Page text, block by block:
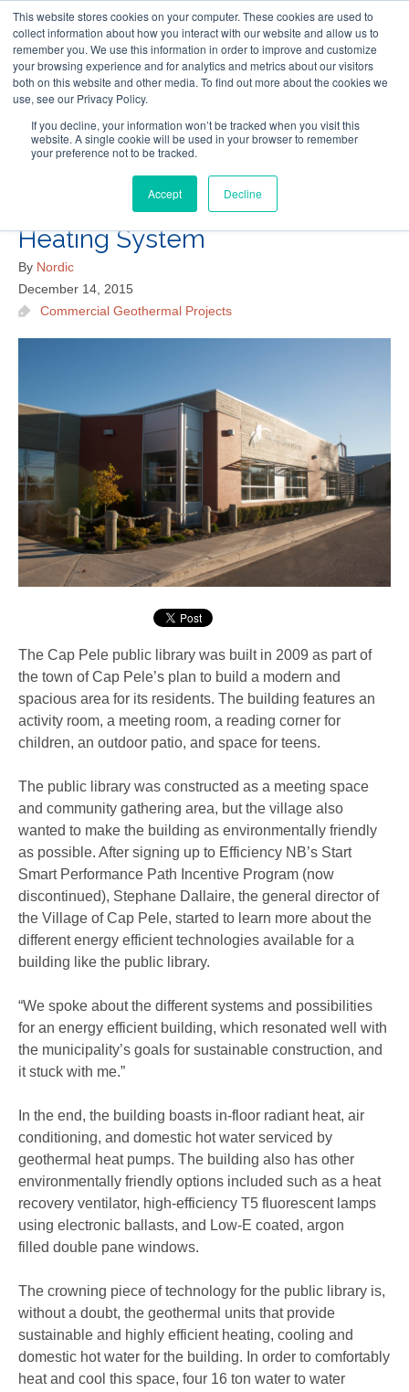
This website stores cookies on your computer. These cookies are used to
collect information about how you interact with our website and allow us to
remember you. We use this information in order to improve and customize
your browsing experience and for analytics and metrics about our visitors
both on this website and other media. To find out more about the cookies we
use, see our Privacy Policy.
If you decline, your information won’t be tracked when you visit this
website. A single cookie will be used in your browser to remember
your preference not to be tracked.
Accept Decline
Skip
to
main
content
Follow Us
Resources About Maritime Geothermal Ltd Contact Us
Menu
Cap Pele Public Library’s Green
Heating System
By Nordic
December 14, 2015
Commercial Geothermal Projects
The Cap Pele public library was built in 2009 as part of
the town of Cap Pele’s plan to build a modern and
spacious area for its residents. The building features an
activity room, a meeting room, a reading corner for
children, an outdoor patio, and space for teens.
The public library was constructed as a meeting space
and community gathering area, but the village also
wanted to make the building as environmentally friendly
as possible. After signing up to Efficiency NB’s Start
Smart Performance Path Incentive Program (now
discontinued), Stephane Dallaire, the general director of
the Village of Cap Pele, started to learn more about the
different energy efficient technologies available for a
building like the public library.
“We spoke about the different systems and possibilities
for an energy efficient building, which resonated well with
the municipality’s goals for sustainable construction, and
it stuck with me.”
In the end, the building boasts in-floor radiant heat, air
conditioning, and domestic hot water serviced by
geothermal heat pumps. The building also has other
environmentally friendly options included such as a heat
recovery ventilator, high-efficiency T5 fluorescent lamps
using electronic ballasts, and Low-E coated, argon
filled double pane windows.
The crowning piece of technology for the public library is,
without a doubt, the geothermal units that provide
sustainable and highly efficient heating, cooling and
domestic hot water for the building. In order to comfortably
heat and cool this space, four 16 ton water to water